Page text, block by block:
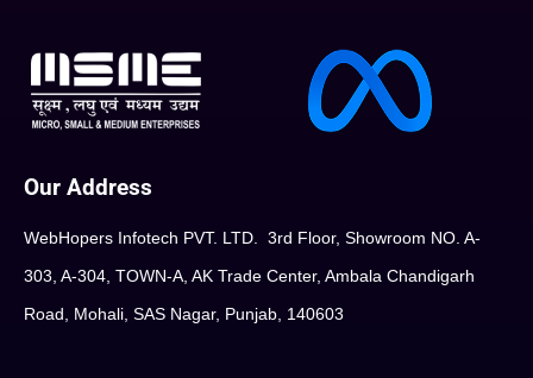
Our Address
WebHopers Infotech PVT. LTD. 3rd Floor, Showroom NO. A-
303, A-304, TOWN-A, AK Trade Center, Ambala Chandigarh
Road, Mohali, SAS Nagar, Punjab, 140603